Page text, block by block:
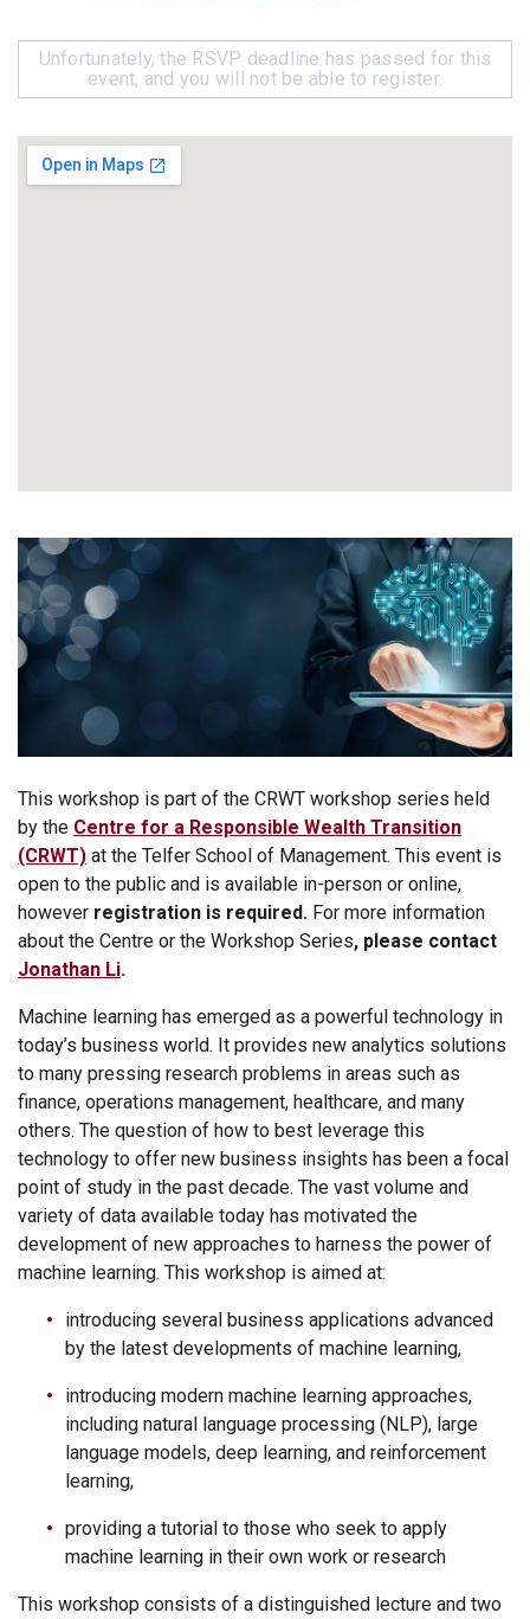
Unfortunately, the RSVP deadline has passed for this
event, and you will not be able to register.
This workshop is part of the CRWT workshop series held
by the Centre for a Responsible Wealth Transition
(CRWT) at the Telfer School of Management. This event is
open to the public and is available in-person or online,
however registration is required. For more information
about the Centre or the Workshop Series, please contact
Jonathan Li.
Machine learning has emerged as a powerful technology in
today’s business world. It provides new analytics solutions
to many pressing research problems in areas such as
finance, operations management, healthcare, and many
others. The question of how to best leverage this
technology to offer new business insights has been a focal
point of study in the past decade. The vast volume and
variety of data available today has motivated the
development of new approaches to harness the power of
machine learning. This workshop is aimed at:
introducing several business applications advanced
by the latest developments of machine learning,
introducing modern machine learning approaches,
including natural language processing (NLP), large
language models, deep learning, and reinforcement
learning,
providing a tutorial to those who seek to apply
machine learning in their own work or research
This workshop consists of a distinguished lecture and two